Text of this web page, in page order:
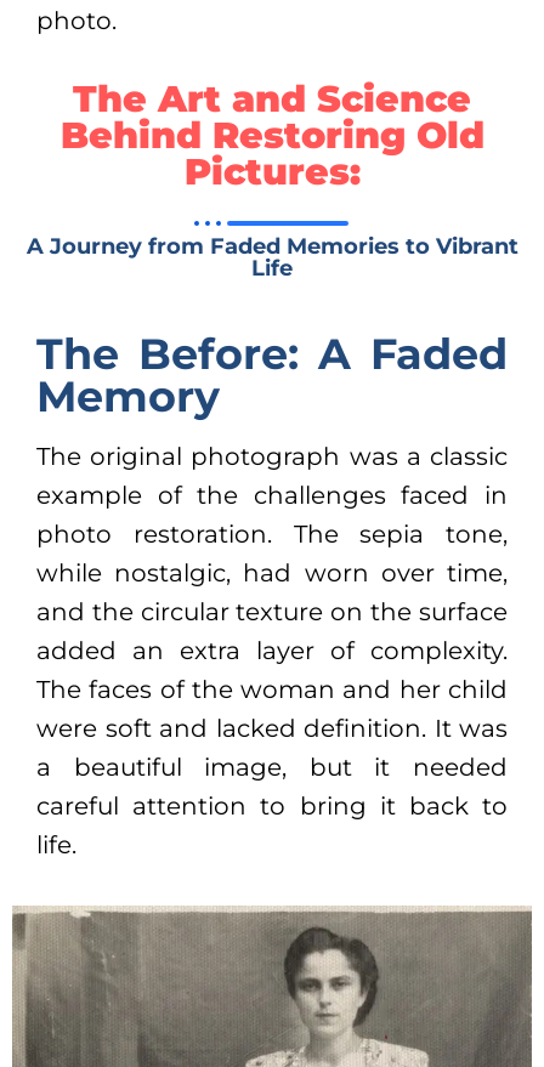
photo.
The Art and Science
Behind Restoring Old
Pictures:
A Journey from Faded Memories to Vibrant
Life
The Before: A Faded
Memory
The original photograph was a classic
example of the challenges faced in
photo restoration. The sepia tone,
while nostalgic, had worn over time,
and the circular texture on the surface
added an extra layer of complexity.
The faces of the woman and her child
were soft and lacked definition. It was
a beautiful image, but it needed
careful attention to bring it back to
life.